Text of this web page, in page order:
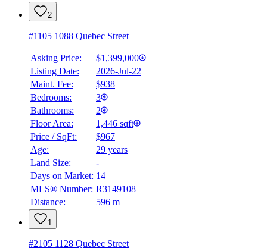
2
#1105 1088 Quebec Street
Asking Price:
$1,399,000
Listing Date:
2026-Jul-22
Maint. Fee:
$938
Bedrooms:
3
Bathrooms:
2
Floor Area:
1,446 sqft
Price / SqFt:
$967
Age:
29 years
Land Size:
-
Days on Market: 14
MLS® Number: R3149108
Distance:
596 m
1
#2105 1128 Quebec Street